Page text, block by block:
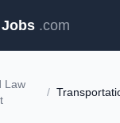
.com
Law
/